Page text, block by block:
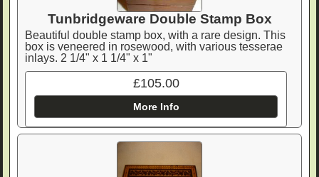
Tunbridgeware Double Stamp Box
Beautiful double stamp box, with a rare design. This
box is veneered in rosewood, with various tesserae
inlays. 2 1/4" x 1 1/4" x 1"
£105.00
More Info